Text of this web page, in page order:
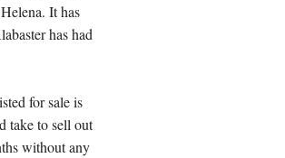
It has
has had
for sale is
take to sell out
without any